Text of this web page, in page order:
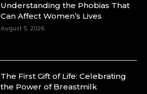
Understanding the Phobias That
Can Affect Women’s Lives
August 5, 2026
The First Gift of Life: Celebrating
the Power of Breastmilk